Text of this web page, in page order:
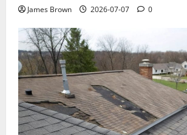
James Brown 2026-07-07 0